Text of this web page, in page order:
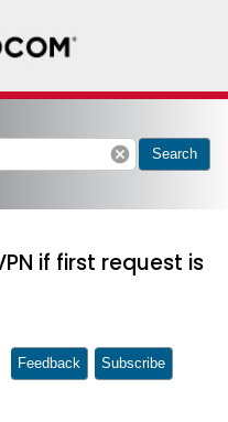
cancel Search
if first request is
Feedback Subscribe